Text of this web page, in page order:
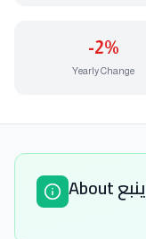
-2%
Yearly Change
About ينبع